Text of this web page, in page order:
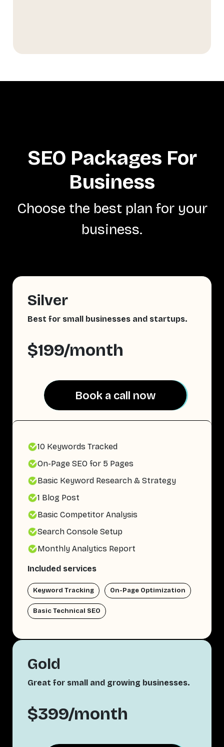
SEO Packages For
Business
Choose the best plan for your
business.
Silver
Best for small businesses and startups.
$199/month
Book a call now
Book a call now
10 Keywords Tracked
On-Page SEO for 5 Pages
Basic Keyword Research & Strategy
1 Blog Post
Basic Competitor Analysis
Search Console Setup
Monthly Analytics Report
Included services
Keyword Tracking On-Page Optimization
Basic Technical SEO
Gold
Great for small and growing businesses.
$399/month